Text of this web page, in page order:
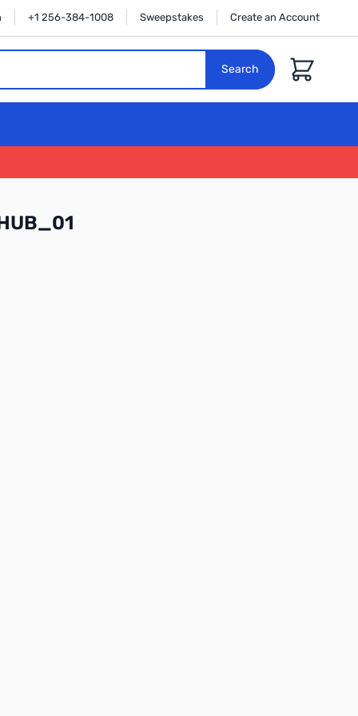
+1 256-384-1008 Sweepstakes Create an Account
Search Cart